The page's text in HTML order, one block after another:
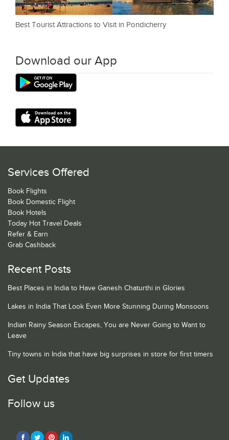
Best Tourist Attractions to Visit in Pondicherry
Download our App
Services Offered
Book Flights
Book Domestic Flight
Book Hotels
Today Hot Travel Deals
Refer & Earn
Grab Cashback
Recent Posts
Best Places in India to Have Ganesh Chaturthi in Glories
Lakes in India That Look Even More Stunning During Monsoons
Indian Rainy Season Escapes, You are Never Going to Want to
Leave
Tiny towns in India that have big surprises in store for first timers
Get Updates
Follow us